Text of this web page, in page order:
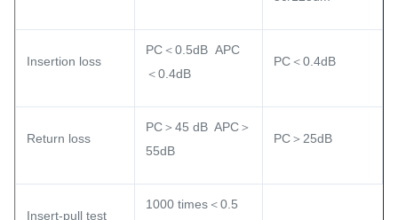
Insertion loss
PC＜0.5dB APC
＜0.4dB
PC＜0.4dB
Return loss
PC＞45 dB APC＞
55dB
PC＞25dB
Insert-pull test
1000 times＜0.5